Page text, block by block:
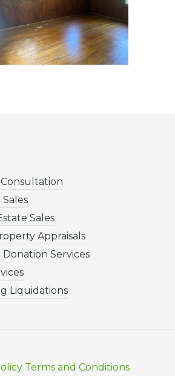
Sales
Appraisals
Services
Liquidations
Terms and Conditions